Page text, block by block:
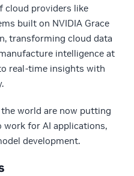
cloud providers like
built on NVIDIA Grace
transforming cloud data
intelligence at
real-time insights with
world are now putting
work for AI applications,
development.